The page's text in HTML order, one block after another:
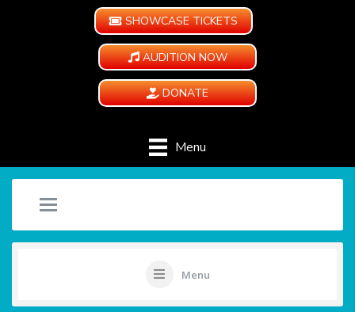
SHOWCASE TICKETS
AUDITION NOW
DONATE
Menu
Menu